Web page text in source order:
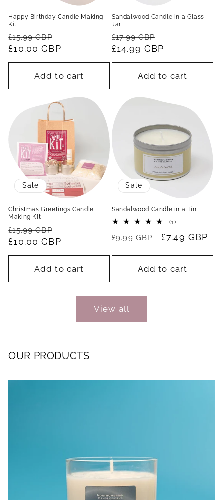
Happy Birthday Candle Making
Kit
Regular
price
£15.99 GBP
price
£10.00 GBP
Add to cart
Sandalwood Candle in a Glass
Jar
Regular
price
£17.99 GBP
price
£14.99 GBP
Add to cart
Sale
Christmas Greetings Candle
Making Kit
Regular
price
£15.99 GBP
price
£10.00 GBP
Add to cart
Sale
Sandalwood Candle in a Tin
(1)1
reviews
Regular
£9.99 GBP
Sale
£7.49 GBP
Add to cart
View all
OUR PRODUCTS